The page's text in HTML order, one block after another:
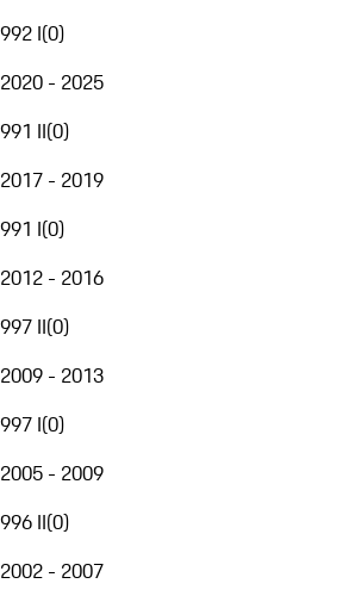
992 I(0)
2020 - 2025
991 II(0)
2017 - 2019
991 I(0)
2012 - 2016
997 II(0)
2009 - 2013
997 I(0)
2005 - 2009
996 II(0)
2002 - 2007